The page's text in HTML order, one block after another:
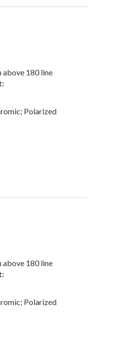
above 180 line
Polarized
above 180 line
Polarized